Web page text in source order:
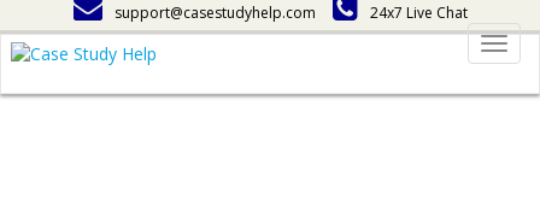
support@casestudyhelp.com 24x7 Live Chat